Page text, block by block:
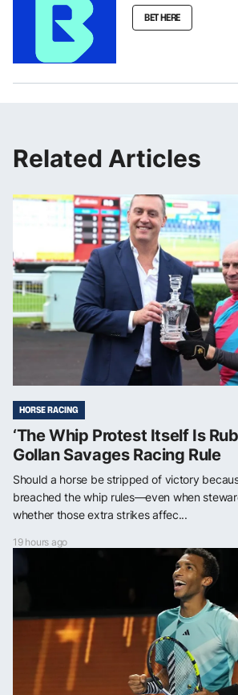
BET HERE
Related Articles
HORSE RACING
‘The Whip Protest Itself Is
Gollan Savages Racing Rule
Should a horse be stripped of victory
breached the whip rules—even when
whether those extra strikes affec...
19 hours ago